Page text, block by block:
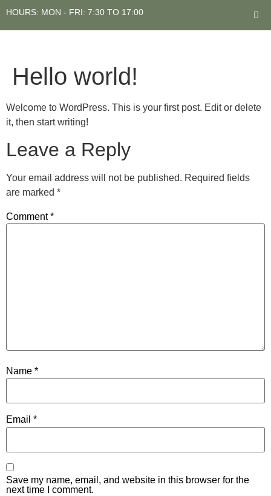
HOURS: MON - FRI: 7:30 TO 17:00
Hello world!
Welcome to WordPress. This is your first post. Edit or delete
it, then start writing!
Leave a Reply
Your email address will not be published. Required fields
are marked *
Comment*
Name *
Email *
Save my name, email, and website in this browser for the
next time I comment.